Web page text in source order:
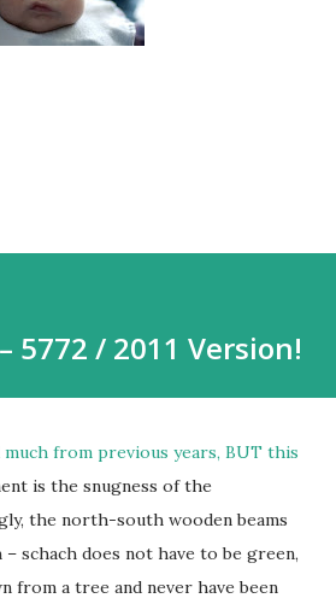
5772 / 2011 Version!
much from previous years, BUT this
is the snugness of the
the north-south wooden beams
– schach does not have to be green,
from a tree and never have been